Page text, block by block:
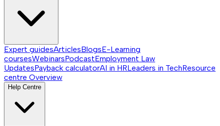
Expert guidesArticlesBlogsE-Learning
coursesWebinarsPodcastEmployment Law
UpdatesPayback calculatorAI in HRLeaders in TechResource
centre Overview
Help Centre